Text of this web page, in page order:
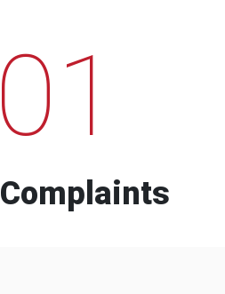
01
Complaints